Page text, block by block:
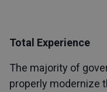
Total Experience
The majority of
properly modernize